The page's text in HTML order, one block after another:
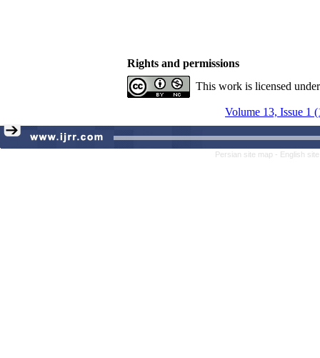
Rights and permissions
This work is licensed
Volume 13, Issue 1
Persian site map - English